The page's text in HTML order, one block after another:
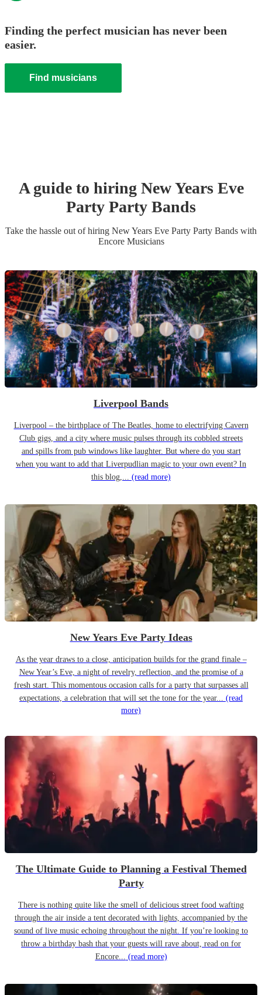
Finding the perfect musician has never been
easier.
Find musicians
A guide to hiring New Years Eve
Party Party Bands
Take the hassle out of hiring New Years Eve Party Party Bands with
Encore Musicians
Liverpool Bands
Liverpool – the birthplace of The Beatles, home to electrifying Cavern
Club gigs, and a city where music pulses through its cobbled streets
and spills from pub windows like laughter. But where do you start
when you want to add that Liverpudlian magic to your own event? In
this blog,... (read more)
New Years Eve Party Ideas
As the year draws to a close, anticipation builds for the grand finale –
New Year’s Eve, a night of revelry, reflection, and the promise of a
fresh start. This momentous occasion calls for a party that surpasses all
expectations, a celebration that will set the tone for the year... (read
more)
The Ultimate Guide to Planning a Festival Themed
Party
There is nothing quite like the smell of delicious street food wafting
through the air inside a tent decorated with lights, accompanied by the
sound of live music echoing throughout the night. If you’re looking to
throw a birthday bash that your guests will rave about, read on for
Encore... (read more)